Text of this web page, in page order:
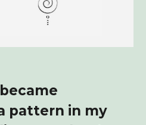
pattern in my